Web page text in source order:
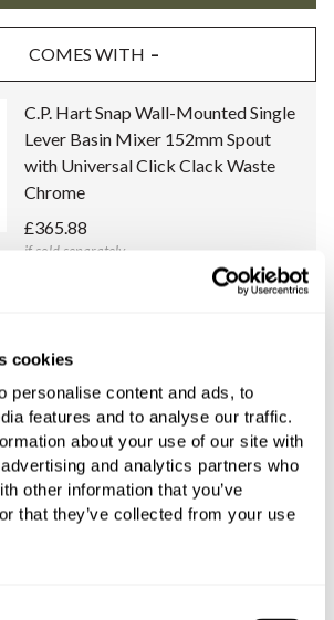
cookies
personalise content and ads, to
features and to analyse our traffic.
about your use of our site with
and analytics partners who
other information that you’ve
that they’ve collected from your use
COMES WITH
C.P. Hart Snap Wall-Mounted Single
Lever Basin Mixer 152mm Spout
with Universal Click Clack Waste
Chrome
£365.88
if sold separately
C.P. Hart Concealed Body for Wall-
Mounted Single Lever Basin Mixers
£208.36
if sold separately
More details